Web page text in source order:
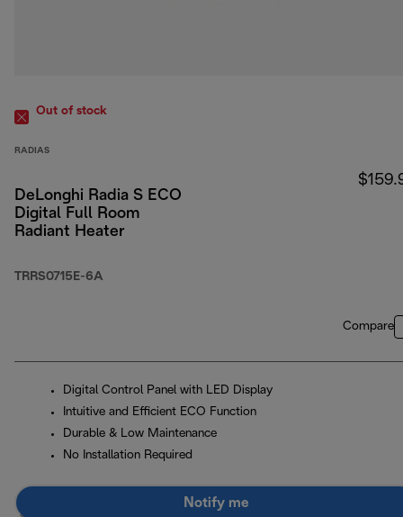
Out of stock
RADIAS
DeLonghi Radia S ECO
Digital Full Room
Radiant Heater
TRRS0715E-6A
Compare
Digital Control Panel with LED Display
Intuitive and Efficient ECO Function
Durable & Low Maintenance
No Installation Required
Notify me